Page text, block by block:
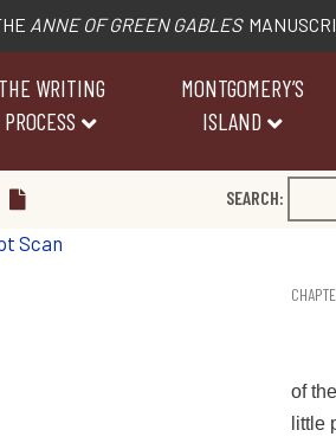
ANNE OF GREEN GABLES
THE WRITING
PROCESS
MONTGOMERY’S
ISLAND
SEARCH:
of
little